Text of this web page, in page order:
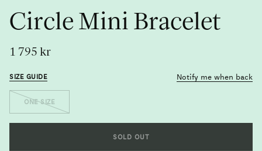
Circle Mini Bracelet
1 795 kr
SIZE GUIDE Notify me when back
SizeONE SIZE
Metal
SOLD OUT